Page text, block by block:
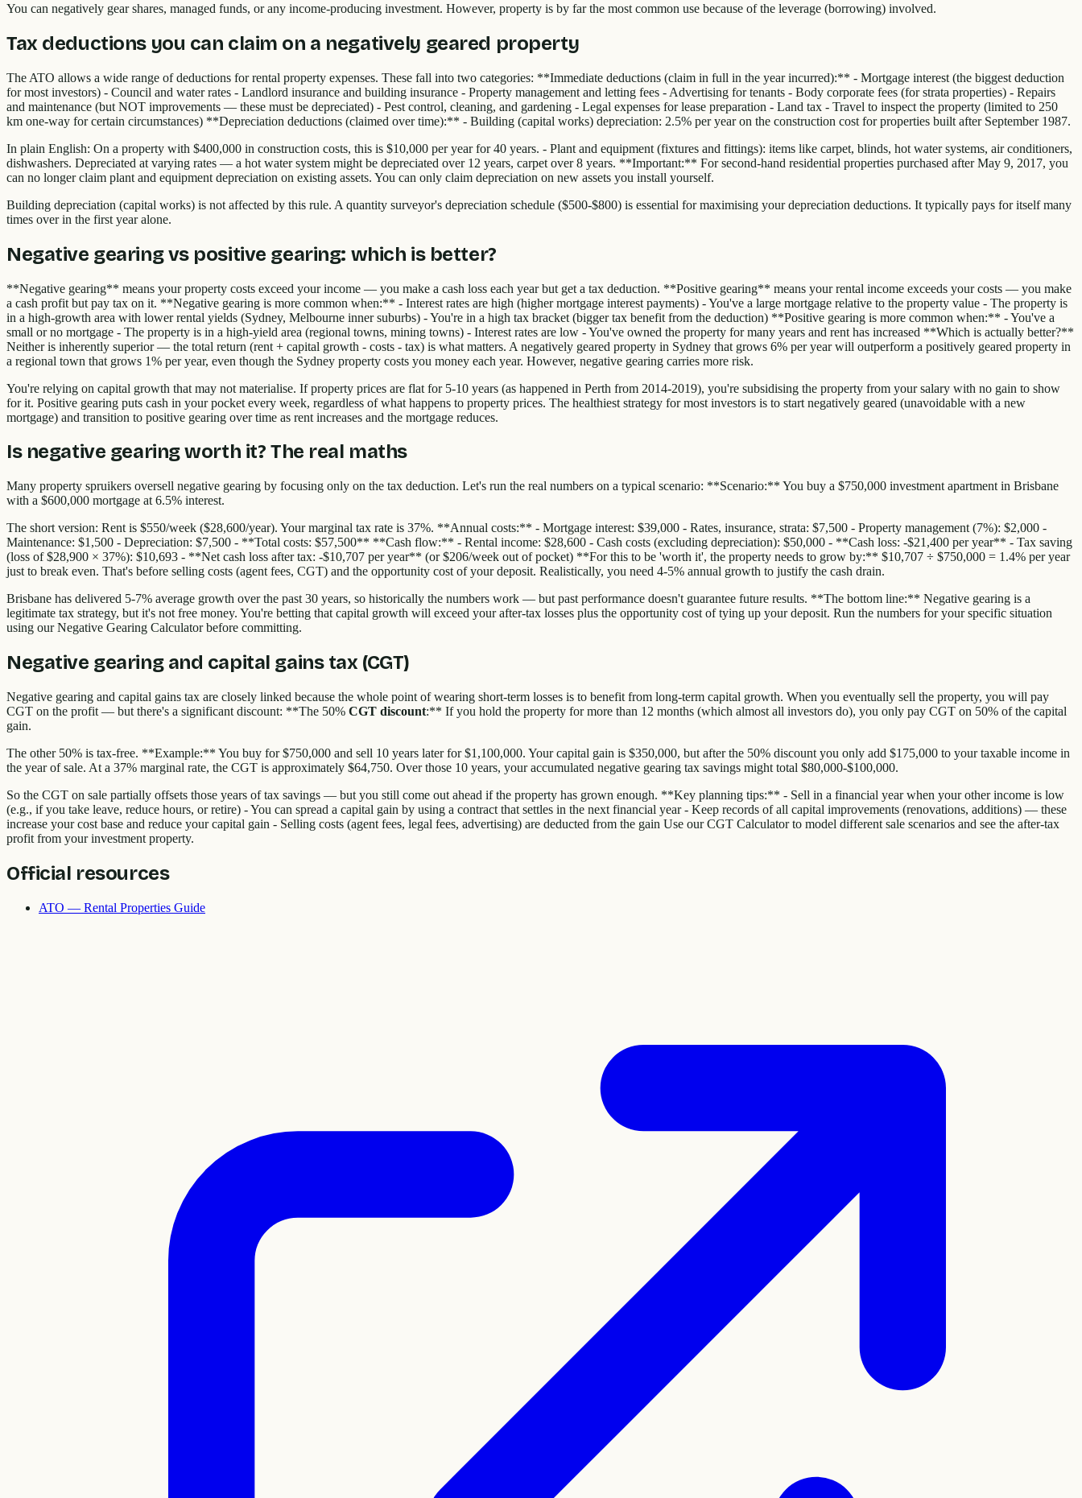
You can negatively gear shares, managed funds, or any income-producing investment. However, property is by far the most common use because of the leverage (borrowing) involved.
Tax deductions you can claim on a negatively geared property
The ATO allows a wide range of deductions for rental property expenses. These fall into two categories: **Immediate deductions (claim in full in the year incurred):** - Mortgage interest (the biggest deduction
for most investors) - Council and water rates - Landlord insurance and building insurance - Property management and letting fees - Advertising for tenants - Body corporate fees (for strata properties) - Repairs
and maintenance (but NOT improvements — these must be depreciated) - Pest control, cleaning, and gardening - Legal expenses for lease preparation - Land tax - Travel to inspect the property (limited to 250
km one-way for certain circumstances) **Depreciation deductions (claimed over time):** - Building (capital works) depreciation: 2.5% per year on the construction cost for properties built after September 1987.
In plain English: On a property with $400,000 in construction costs, this is $10,000 per year for 40 years. - Plant and equipment (fixtures and fittings): items like carpet, blinds, hot water systems, air conditioners,
dishwashers. Depreciated at varying rates — a hot water system might be depreciated over 12 years, carpet over 8 years. **Important:** For second-hand residential properties purchased after May 9, 2017, you
can no longer claim plant and equipment depreciation on existing assets. You can only claim depreciation on new assets you install yourself.
Building depreciation (capital works) is not affected by this rule. A quantity surveyor's depreciation schedule ($500-$800) is essential for maximising your depreciation deductions. It typically pays for itself many
times over in the first year alone.
Negative gearing vs positive gearing: which is better?
**Negative gearing** means your property costs exceed your income — you make a cash loss each year but get a tax deduction. **Positive gearing** means your rental income exceeds your costs — you make
a cash profit but pay tax on it. **Negative gearing is more common when:** - Interest rates are high (higher mortgage interest payments) - You've a large mortgage relative to the property value - The property is
in a high-growth area with lower rental yields (Sydney, Melbourne inner suburbs) - You're in a high tax bracket (bigger tax benefit from the deduction) **Positive gearing is more common when:** - You've a
small or no mortgage - The property is in a high-yield area (regional towns, mining towns) - Interest rates are low - You've owned the property for many years and rent has increased **Which is actually better?**
Neither is inherently superior — the total return (rent + capital growth - costs - tax) is what matters. A negatively geared property in Sydney that grows 6% per year will outperform a positively geared property in
a regional town that grows 1% per year, even though the Sydney property costs you money each year. However, negative gearing carries more risk.
You're relying on capital growth that may not materialise. If property prices are flat for 5-10 years (as happened in Perth from 2014-2019), you're subsidising the property from your salary with no gain to show
for it. Positive gearing puts cash in your pocket every week, regardless of what happens to property prices. The healthiest strategy for most investors is to start negatively geared (unavoidable with a new
mortgage) and transition to positive gearing over time as rent increases and the mortgage reduces.
Is negative gearing worth it? The real maths
Many property spruikers oversell negative gearing by focusing only on the tax deduction. Let's run the real numbers on a typical scenario: **Scenario:** You buy a $750,000 investment apartment in Brisbane
with a $600,000 mortgage at 6.5% interest.
The short version: Rent is $550/week ($28,600/year). Your marginal tax rate is 37%. **Annual costs:** - Mortgage interest: $39,000 - Rates, insurance, strata: $7,500 - Property management (7%): $2,000 -
Maintenance: $1,500 - Depreciation: $7,500 - **Total costs: $57,500** **Cash flow:** - Rental income: $28,600 - Cash costs (excluding depreciation): $50,000 - **Cash loss: -$21,400 per year** - Tax saving
(loss of $28,900 × 37%): $10,693 - **Net cash loss after tax: -$10,707 per year** (or $206/week out of pocket) **For this to be 'worth it', the property needs to grow by:** $10,707 ÷ $750,000 = 1.4% per year
just to break even. That's before selling costs (agent fees, CGT) and the opportunity cost of your deposit. Realistically, you need 4-5% annual growth to justify the cash drain.
Brisbane has delivered 5-7% average growth over the past 30 years, so historically the numbers work — but past performance doesn't guarantee future results. **The bottom line:** Negative gearing is a
legitimate tax strategy, but it's not free money. You're betting that capital growth will exceed your after-tax losses plus the opportunity cost of tying up your deposit. Run the numbers for your specific situation
using our Negative Gearing Calculator before committing.
Negative gearing and capital gains tax (CGT)
Negative gearing and capital gains tax are closely linked because the whole point of wearing short-term losses is to benefit from long-term capital growth. When you eventually sell the property, you will pay
CGT on the profit — but there's a significant discount: **The 50% CGT discount:** If you hold the property for more than 12 months (which almost all investors do), you only pay CGT on 50% of the capital
gain.
The other 50% is tax-free. **Example:** You buy for $750,000 and sell 10 years later for $1,100,000. Your capital gain is $350,000, but after the 50% discount you only add $175,000 to your taxable income in
the year of sale. At a 37% marginal rate, the CGT is approximately $64,750. Over those 10 years, your accumulated negative gearing tax savings might total $80,000-$100,000.
So the CGT on sale partially offsets those years of tax savings — but you still come out ahead if the property has grown enough. **Key planning tips:** - Sell in a financial year when your other income is low
(e.g., if you take leave, reduce hours, or retire) - You can spread a capital gain by using a contract that settles in the next financial year - Keep records of all capital improvements (renovations, additions) — these
increase your cost base and reduce your capital gain - Selling costs (agent fees, legal fees, advertising) are deducted from the gain Use our CGT Calculator to model different sale scenarios and see the after-tax
profit from your investment property.
Official resources
ATO — Rental Properties Guide